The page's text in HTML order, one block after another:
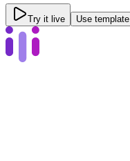
Try it live Use template